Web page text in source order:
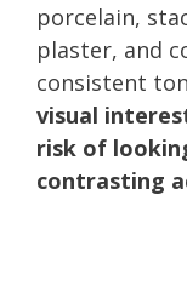
porcelain,
plaster, and
consistent
visual
risk of
contrasting